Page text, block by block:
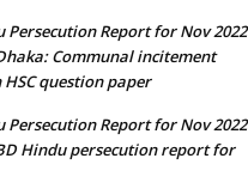
Persecution Report for Nov 2022
Communal incitement
question paper
Persecution Report for Nov 2022
Hindu persecution report for